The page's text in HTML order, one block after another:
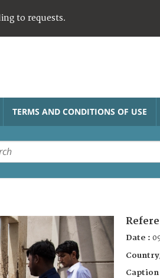
to requests.
TERMS AND CONDITIONS OF USE
Date :
Caption